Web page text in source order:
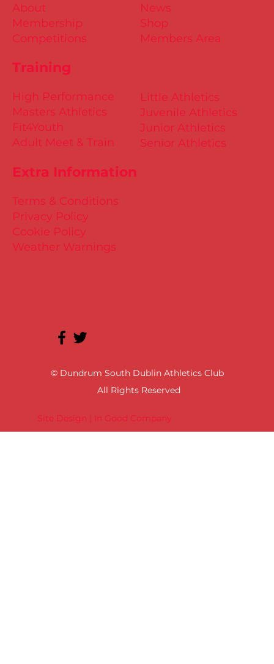
Site Design | In Good Company
© Dundrum South Dublin Athletics Club
All Rights Reserved
Training
Little Athletics
Juvenile Athletics
Junior Athletics
Senior Athletics
Extra Information
Terms & Conditions
Privacy Policy
Cookie Policy
Weather Warnings
News
Shop
Members Area
High Performance
Masters Athletics
Fit4Youth
Adult Meet & Train
About
Membership
Competitions